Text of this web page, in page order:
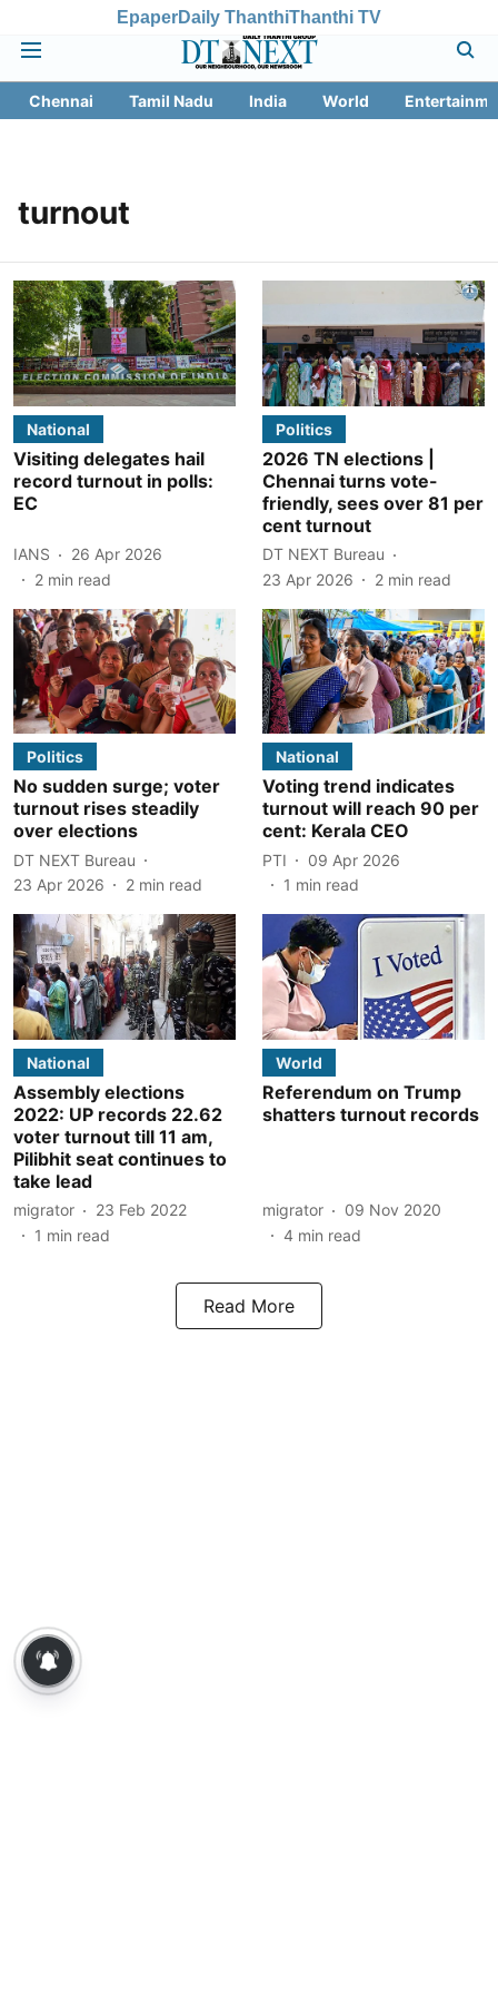
EpaperDaily ThanthiThanthi TV
Chennai Tamil Nadu India World
turnout
National
Visiting delegates hail
record turnout in polls:
EC
IANS
26 Apr 2026
2 min read
Politics
2026 TN elections |
Chennai turns vote-
friendly, sees over 81 per
cent turnout
DT NEXT Bureau
23 Apr 2026
2 min read
Politics
No sudden surge; voter
turnout rises steadily
over elections
DT NEXT Bureau
23 Apr 2026
2 min read
National
Voting trend indicates
turnout will reach 90 per
cent: Kerala CEO
PTI
09 Apr 2026
1 min read
National
Assembly elections
2022: UP records 22.62
voter turnout till 11 am,
Pilibhit seat continues to
take lead
migrator
23 Feb 2022
1 min read
World
Referendum on Trump
shatters turnout records
migrator
09 Nov 2020
4 min read
Read More